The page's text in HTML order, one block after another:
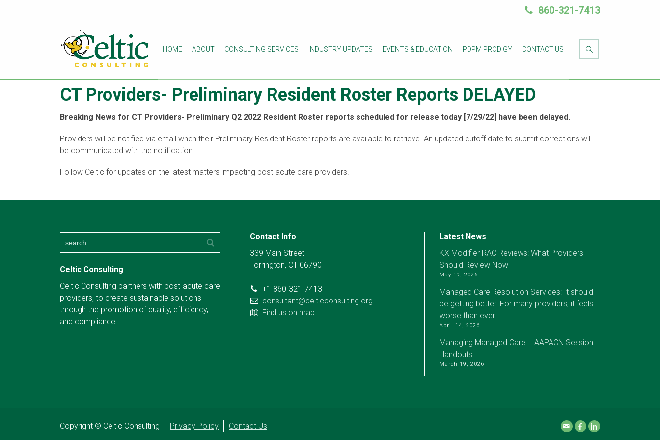
860-321-7413
HOME ABOUT CONSULTING SERVICES INDUSTRY UPDATES EVENTS & EDUCATION PDPM PRODIGY CONTACT US
CT Providers- Preliminary Resident Roster Reports DELAYED
Breaking News for CT Providers- Preliminary Q2 2022 Resident Roster reports scheduled for release today [7/29/22] have been delayed.
Providers will be notified via email when their Preliminary Resident Roster reports are available to retrieve. An updated cutoff date to submit corrections will
be communicated with the notification.
Follow Celtic for updates on the latest matters impacting post-acute care providers.
Celtic Consulting
Celtic Consulting partners with post-acute care
providers, to create sustainable solutions
through the promotion of quality, efficiency,
and compliance.
Contact Info
339 Main Street
Torrington, CT 06790
+1 860-321-7413
consultant@celticconsulting.org
Find us on map
Latest News
KX Modifier RAC Reviews: What Providers
Should Review Now
May 19, 2026
Managed Care Resolution Services: It should
be getting better. For many providers, it feels
worse than ever.
April 14, 2026
Managing Managed Care – AAPACN Session
Handouts
March 19, 2026
Copyright © Celtic Consulting Privacy Policy Contact Us